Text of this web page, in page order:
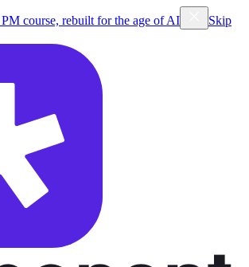
course, rebuilt for the age of AI
Skip